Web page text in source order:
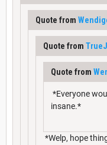
Quote from
Quote from
Quote from
*Everyone
insane.*
*Welp, hope